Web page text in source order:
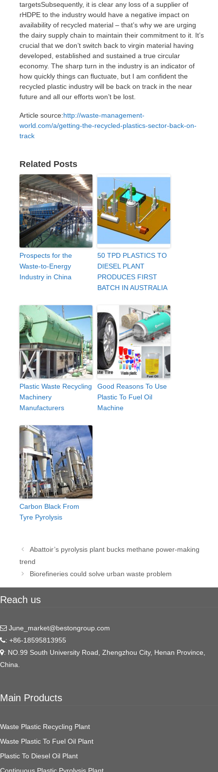
targetsSubsequently, it is clear any loss of a supplier of
rHDPE to the industry would have a negative impact on
availability of recycled material – that’s why we are urging
the dairy supply chain to maintain their commitment to it. It’s
crucial that we don’t switch back to virgin material having
developed, established and sustained a true circular
economy. The sharp turn in the industry is an indicator of
how quickly things can fluctuate, but I am confident the
recycled plastic industry will be back on track in the near
future and all our efforts won’t be lost.
Article source:http://waste-management-
world.com/a/getting-the-recycled-plastics-sector-back-on-
track
Related Posts
Prospects for the
Waste-to-Energy
Industry in China
50 TPD PLASTICS TO
DIESEL PLANT
PRODUCES FIRST
BATCH IN AUSTRALIA
Plastic Waste Recycling
Machinery
Manufacturers
Good Reasons To Use
Plastic To Fuel Oil
Machine
Carbon Black From
Tyre Pyrolysis
Post
navigation
Abattoir’s pyrolysis plant bucks methane power-making
trend
Biorefineries could solve urban waste problem
Reach us
June_market@bestongroup.com
: +86-18595813955
: NO.99 South University Road, Zhengzhou City, Henan Province,
China.
Main Products
Waste Plastic Recycling Plant
Waste Plastic To Fuel Oil Plant
Plastic To Diesel Oil Plant
Continuous Plastic Pyrolysis Plant